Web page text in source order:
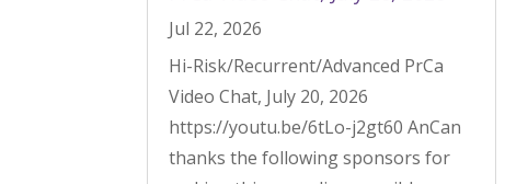
Jul 22, 2026
Hi-Risk/Recurrent/Advanced PrCa
Video Chat, July 20, 2026
https://youtu.be/6tLo-j2gt60 AnCan
thanks the following sponsors for